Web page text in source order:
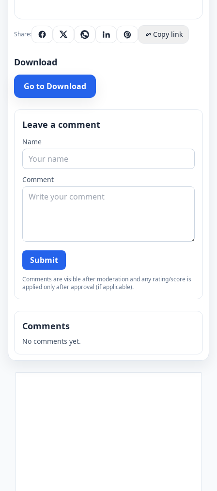
Share: Copy link
Download
Go to Download
Leave a comment
Name
Comment
Submit
Comments are visible after moderation and any rating/score is
applied only after approval (if applicable).
Comments
No comments yet.